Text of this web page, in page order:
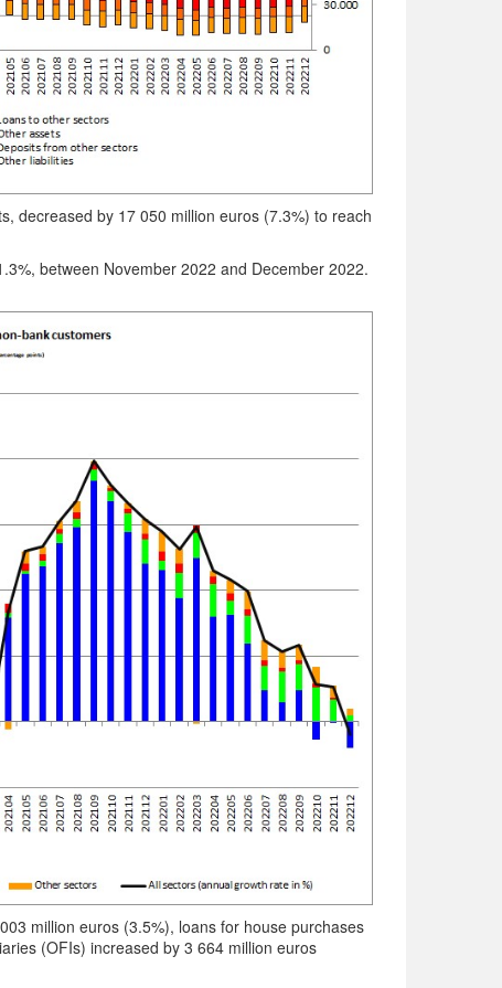
decreased by 17 050 million euros (7.3%) to reach
between November 2022 and December 2022.
million euros (3.5%), loans for house purchases
(OFIs) increased by 3 664 million euros